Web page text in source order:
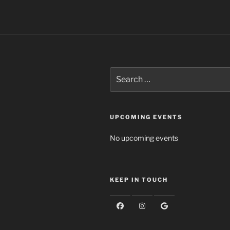
for:
UPCOMING EVENTS
No upcoming events
KEEP IN TOUCH